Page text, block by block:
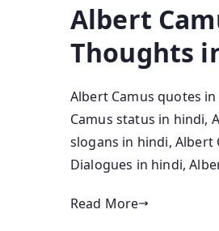
Albert
Thoughts
Albert Camus quotes
Camus status in hindi,
slogans in hindi, Albert
Dialogues in hindi,
Read More